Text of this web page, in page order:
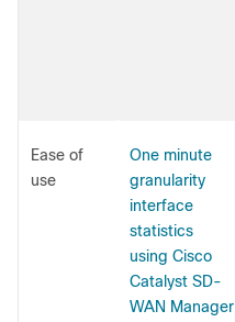
Ease of
use
One minute
granularity
interface
statistics
using Cisco
Catalyst SD-
WAN Manager